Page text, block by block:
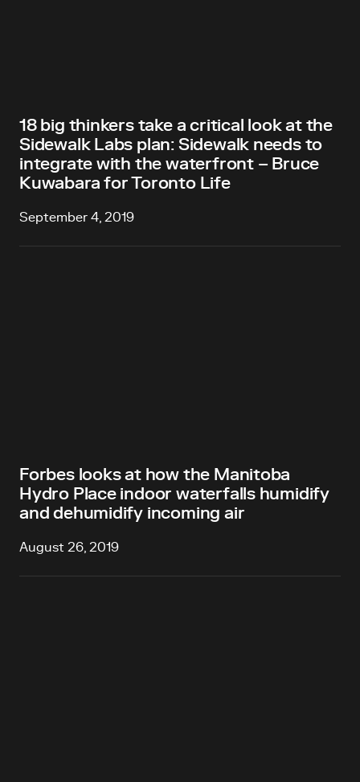
18 big thinkers take a critical look at the
Sidewalk Labs plan: Sidewalk needs to
integrate with the waterfront – Bruce
Kuwabara for Toronto Life
September 4, 2019
Forbes looks at how the Manitoba
Hydro Place indoor waterfalls humidify
and dehumidify incoming air
August 26, 2019